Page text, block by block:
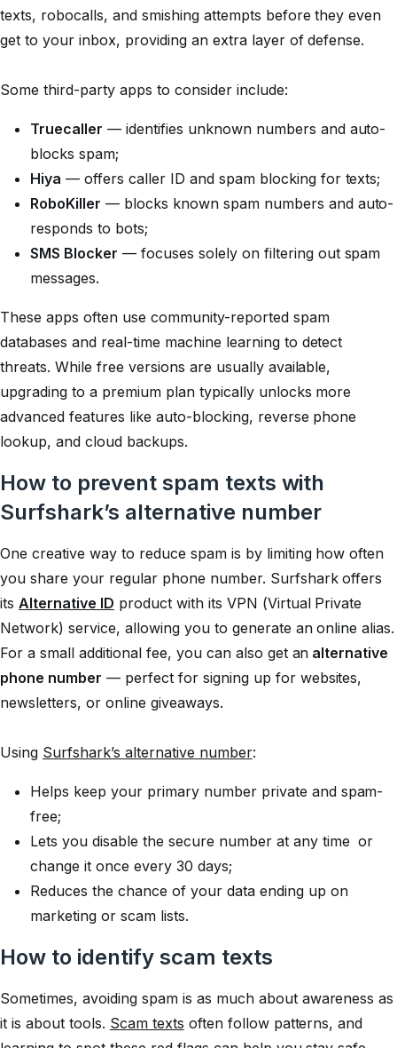
texts, robocalls, and smishing attempts before they even
get to your inbox, providing an extra layer of defense.
Some third-party apps to consider include:
Truecaller — identifies unknown numbers and auto-
blocks spam;
Hiya — offers caller ID and spam blocking for texts;
RoboKiller — blocks known spam numbers and auto-
responds to bots;
SMS Blocker — focuses solely on filtering out spam
messages.
These apps often use community-reported spam
databases and real-time machine learning to detect
threats. While free versions are usually available,
upgrading to a premium plan typically unlocks more
advanced features like auto-blocking, reverse phone
lookup, and cloud backups.
How to prevent spam texts with
Surfshark’s alternative number
One creative way to reduce spam is by limiting how often
you share your regular phone number. Surfshark offers
its Alternative ID product with its VPN (Virtual Private
Network) service, allowing you to generate an online alias.
For a small additional fee, you can also get an alternative
phone number — perfect for signing up for websites,
newsletters, or online giveaways.
Using Surfshark’s alternative number:
Helps keep your primary number private and spam-
free;
Lets you disable the secure number at any time or
change it once every 30 days;
Reduces the chance of your data ending up on
marketing or scam lists.
How to identify scam texts
Sometimes, avoiding spam is as much about awareness as
it is about tools. Scam texts often follow patterns, and